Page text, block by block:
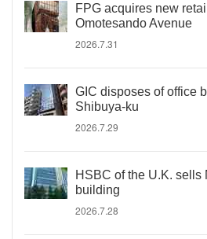
FPG acquires new
Omotesando Avenue
2026.7.31
GIC disposes of office
Shibuya-ku
2026.7.29
HSBC of the U.K. sells
building
2026.7.28